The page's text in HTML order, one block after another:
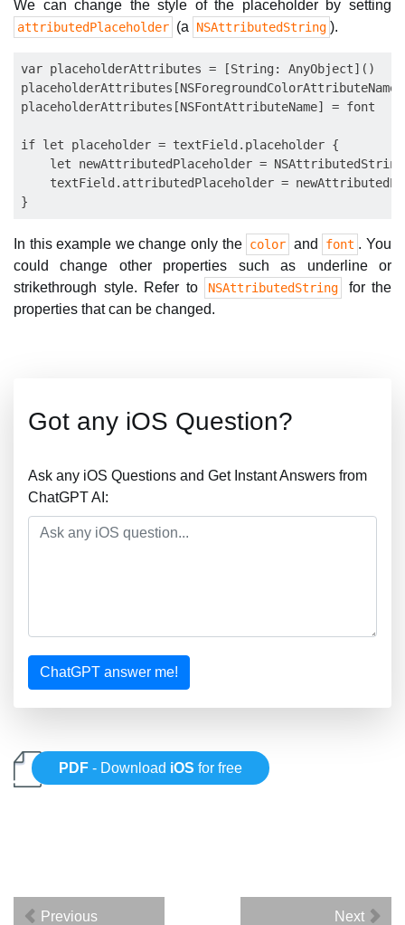
We can change the style of the placeholder by setting
attributedPlaceholder (a NSAttributedString ).
var placeholderAttributes = [String: AnyObject]()
placeholderAttributes[NSFontAttributeName] = font
if let placeholder = textField.placeholder {
let newAttributedPlaceholder =
textField.attributedPlaceholder =
In this example we change only the color and font . You
could change other properties such as underline or
strikethrough style. Refer to
NSAttributedString
for the
properties that can be changed.
Got any iOS Question?
Ask any iOS Questions and Get Instant Answers from
ChatGPT AI:
ChatGPT answer me!
PDF - Download iOS for free
Previous Next